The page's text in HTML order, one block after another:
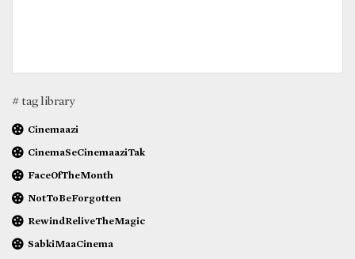
# tag library
Cinemaazi
CinemaSeCinemaaziTak
FaceOfTheMonth
NotToBeForgotten
RewindReliveTheMagic
SabkiMaaCinema